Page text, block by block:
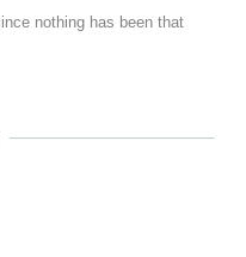
nothing has been that